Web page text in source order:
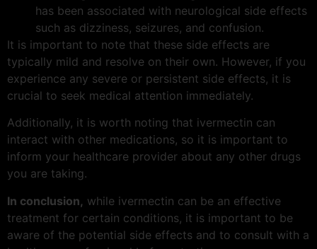
has been associated with neurological side effects
such as dizziness, seizures, and confusion.
It is important to note that these side effects are
typically mild and resolve on their own. However, if you
experience any severe or persistent side effects, it is
crucial to seek medical attention immediately.
Additionally, it is worth noting that ivermectin can
interact with other medications, so it is important to
inform your healthcare provider about any other drugs
you are taking.
In conclusion, while ivermectin can be an effective
treatment for certain conditions, it is important to be
aware of the potential side effects and to consult with a